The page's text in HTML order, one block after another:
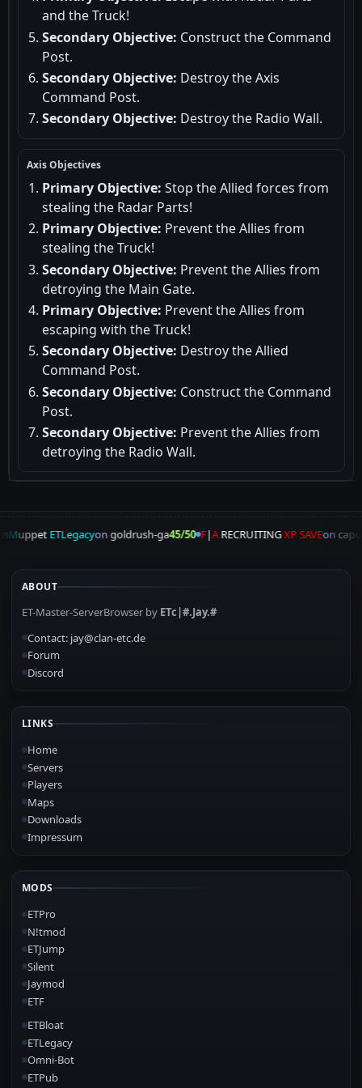
and the Truck!
Secondary Objective: Construct the Command
Post.
Secondary Objective: Destroy the Axis
Command Post.
Secondary Objective: Destroy the Radio Wall.
Axis Objectives
Primary Objective: Stop the Allied forces from
stealing the Radar Parts!
Primary Objective: Prevent the Allies from
stealing the Truck!
Secondary Objective: Prevent the Allies from
detroying the Main Gate.
Primary Objective: Prevent the Allies from
escaping with the Truck!
Secondary Objective: Destroy the Allied
Command Post.
Secondary Objective: Construct the Command
Post.
Secondary Objective: Prevent the Allies from
detroying the Radio Wall.
MuppetETLegacyongoldrush-ga45/50 F|ARECRUITINGXP SAVEon
ABOUT
ET-Master-ServerBrowser by ETc|#.Jay.#
Contact: jay@clan-etc.de
Forum
Discord
LINKS
Home
Servers
Players
Maps
Downloads
Impressum
MODS
ETPro
N!tmod
ETJump
Silent
Jaymod
ETF
ETBloat
ETLegacy
Omni-Bot
ETPub